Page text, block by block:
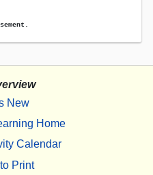
New
Home
Calendar
Print